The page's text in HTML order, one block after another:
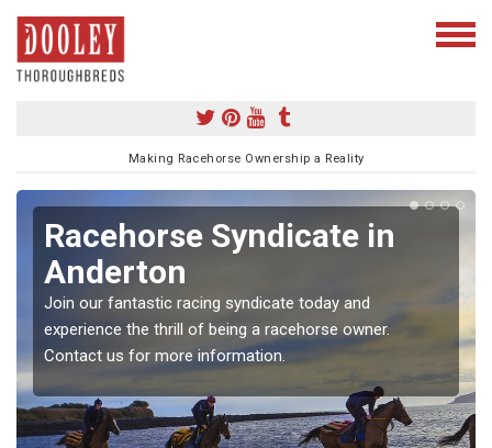
Making Racehorse Ownership a Reality
Racehorse Syndicate in
Anderton
Join our fantastic racing syndicate today and
experience the thrill of being a racehorse owner.
Contact us for more information.